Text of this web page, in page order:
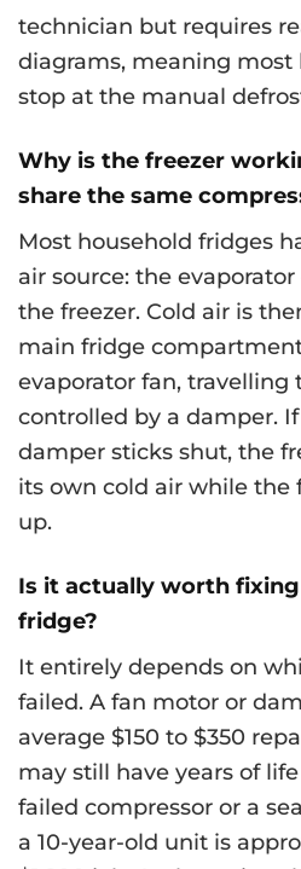
technician but requires
diagrams, meaning most
stop at the manual
Why is the freezer
share the same
Most household fridges
air source: the
the freezer. Cold air is
main fridge
evaporator fan, travelling
controlled by a damper.
damper sticks shut, the
its own cold air while the
up.
Is it actually worth fixing
fridge?
It entirely depends on
failed. A fan motor or
average $150 to $350
may still have years of
failed compressor or a
a 10-year-old unit is